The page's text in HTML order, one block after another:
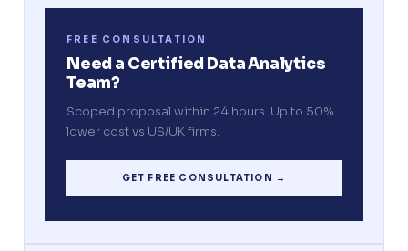
FREE CONSULTATION
Need a Certified Data Analytics
Team?
Scoped proposal within 24 hours. Up to 50%
lower cost vs US/UK firms.
GET FREE CONSULTATION →